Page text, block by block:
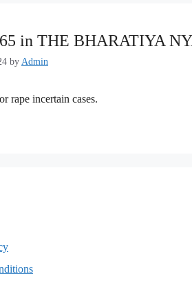
in THE BHARATIYA
by Admin
rape incertain cases.